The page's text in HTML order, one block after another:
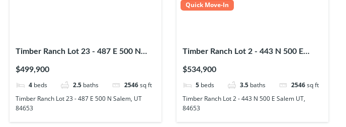
Timber Ranch Lot 23 - 487 E 500 N
$499,900
4 beds 2.5 baths 2546sq ft
Timber Ranch Lot 23 - 487 E 500 N Salem, UT
84653
Quick Move-In
Timber Ranch Lot 2 - 443 N 500 E
$534,900
5 beds 3.5 baths 2546sq ft
Timber Ranch Lot 2 - 443 N 500 E Salem UT,
84653